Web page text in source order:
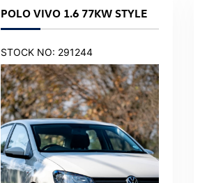
POLO VIVO 1.6 77KW STYLE
STOCK NO: 291244